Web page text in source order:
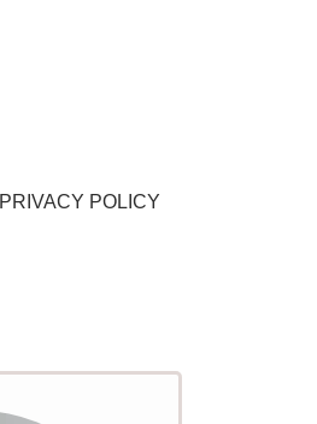
PRIVACY POLICY